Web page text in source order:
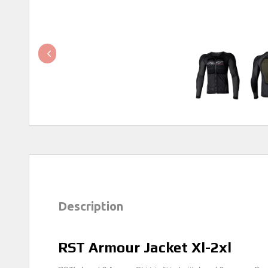
Description
RST Armour Jacket Xl-2xl